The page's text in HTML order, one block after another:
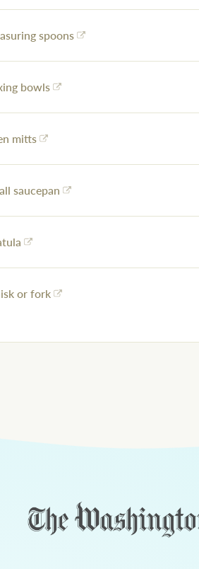
spoons
bowls
mitts
saucepan
or fork